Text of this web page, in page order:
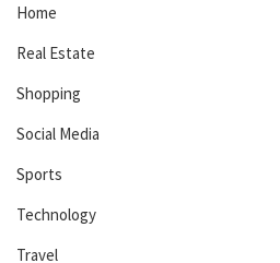
Home
Real Estate
Shopping
Social Media
Sports
Technology
Travel